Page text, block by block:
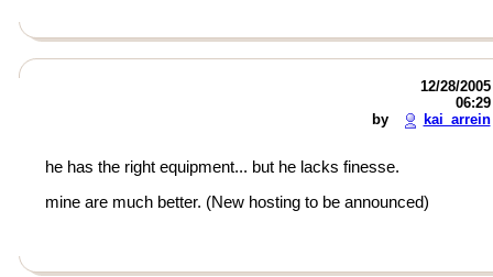
12/28/2005
06:29
by
kai_arrein
he has the right equipment... but he lacks finesse.
mine are much better. (New hosting to be announced)